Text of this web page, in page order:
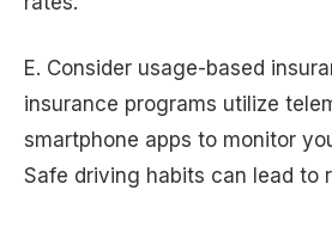
E. Consider usage-based
insurance programs utilize
smartphone apps to monitor
Safe driving habits can lead to